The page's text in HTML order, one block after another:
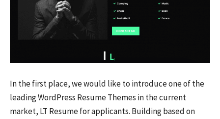
In the first place, we would like to introduce one of the
leading WordPress Resume Themes in the current
market, LT Resume for applicants. Building based on